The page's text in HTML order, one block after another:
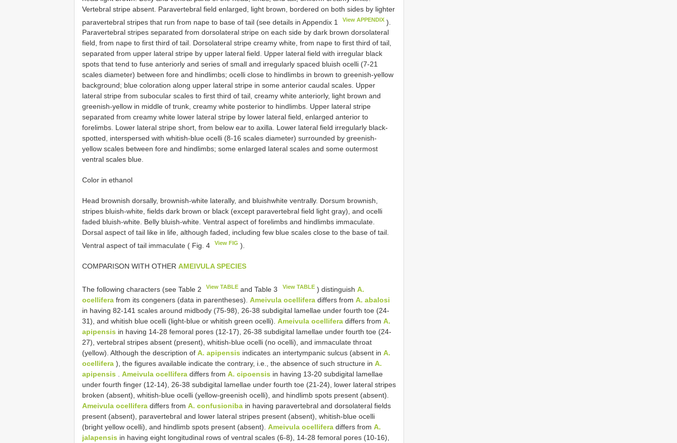
Vertebral stripe absent. Paravertebral field enlarged, light brown, bordered on both sides by lighter
paravertebral stripes that run from nape to base of tail (see details in Appendix 1
View APPENDIX ).
Paravertebral stripes separated from dorsolateral stripe on each side by dark brown dorsolateral
field, from nape to first third of tail. Dorsolateral stripe creamy white, from nape to first third of tail,
separated from upper lateral stripe by upper lateral field. Upper lateral field with irregular black
spots that tend to fuse anteriorly and series of small and irregularly spaced bluish ocelli (7-21
scales diameter) between fore and hindlimbs; ocelli close to hindlimbs in brown to greenish-yellow
background; blue coloration along upper lateral stripe in some anterior caudal scales. Upper
lateral stripe from subocular scales to first third of tail, creamy white anteriorly, light brown and
greenish-yellow in middle of trunk, creamy white posterior to hindlimbs. Upper lateral stripe
separated from creamy white lower lateral stripe by lower lateral field, enlarged anterior to
forelimbs. Lower lateral stripe short, from below ear to axilla. Lower lateral field irregularly black-
spotted, interspersed with whitish-blue ocelli (8-16 scales diameter) surrounded by greenish-
yellow scales between fore and hindlimbs; some enlarged lateral scales and some outermost
ventral scales blue.
Color in ethanol
Head brownish dorsally, brownish-white laterally, and bluishwhite ventrally. Dorsum brownish,
stripes bluish-white, fields dark brown or black (except paravertebral field light gray), and ocelli
faded bluish-white. Belly bluish-white. Ventral aspect of forelimbs and hindlimbs immaculate.
Dorsal aspect of tail like in life, although faded, including few blue scales close to the base of tail.
Ventral aspect of tail immaculate ( Fig. 4
View FIG ).
COMPARISON WITH OTHER AMEIVULA SPECIES
The following characters (see Table 2 View TABLE and Table 3 View TABLE) distinguish A.
ocellifera from its congeners (data in parentheses). Ameivula ocellifera differs from A. abalosi
in having 82-141 scales around midbody (75-98), 26-38 subdigital lamellae under fourth toe (24-
31), and whitish blue ocelli (light-blue or whitish green ocelli). Ameivula ocellifera differs from A.
apipensis in having 14-28 femoral pores (12-17), 26-38 subdigital lamellae under fourth toe (24-
27), vertebral stripes absent (present), whitish-blue ocelli (no ocelli), and immaculate throat
(yellow). Although the description of A. apipensis indicates an intertympanic sulcus (absent in A.
ocellifera ), the figures available indicate the contrary, i.e., the absence of such structure in A.
apipensis
Ameivula ocellifera differs from A. cipoensis in having 13-20 subdigital lamellae
under fourth finger (12-14), 26-38 subdigital lamellae under fourth toe (21-24), lower lateral stripes
broken (absent), whitish-blue ocelli (yellow-greenish ocelli), and hindlimb spots present (absent).
Ameivula ocellifera differs from A. confusioniba in having paravertebral and dorsolateral fields
present (absent), paravertebral and lower lateral stripes present (absent), whitish-blue ocelli
(bright yellow ocelli), and hindlimb spots present (absent). Ameivula ocellifera differs from A.
jalapensis in having eight longitudinal rows of ventral scales (6-8), 14-28 femoral pores (10-16),